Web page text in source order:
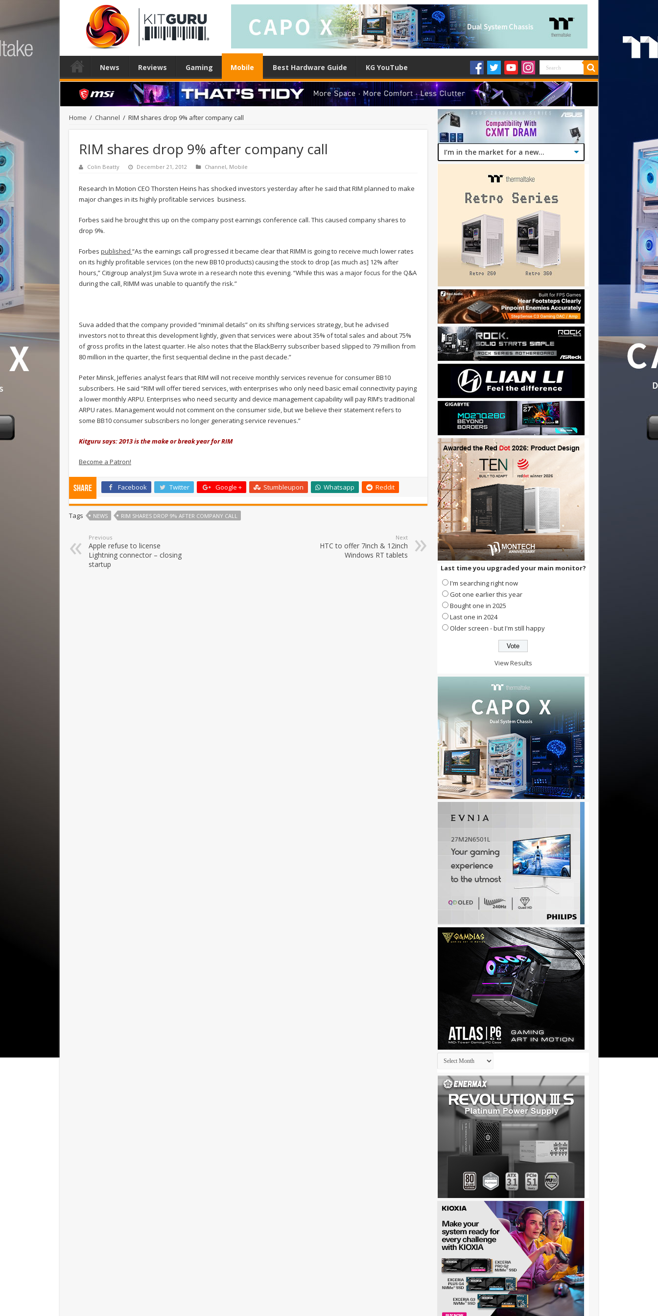
News Reviews Gaming Mobile Best Hardware Guide KG YouTube
Home / Channel / RIM shares drop 9% after company call
RIM shares drop 9% after company call
Colin Beatty December 21, 2012 Channel, Mobile
Research In Motion CEO Thorsten Heins has shocked investors yesterday after he said that RIM planned to make
major changes in its highly profitable services business.
Forbes said he brought this up on the company post earnings conference call. This caused company shares to
drop 9%.
Forbes published “As the earnings call progressed it became clear that RIMM is going to receive much lower rates
on its highly profitable services (on the new BB10 products) causing the stock to drop [as much as] 12% after
hours,” Citigroup analyst Jim Suva wrote in a research note this evening. “While this was a major focus for the Q&A
during the call, RIMM was unable to quantify the risk.”
Suva added that the company provided “minimal details” on its shifting services strategy, but he advised
investors not to threat this development lightly, given that services were about 35% of total sales and about 75%
of gross profits in the latest quarter. He also notes that the BlackBerry subscriber based slipped to 79 million from
80 million in the quarter, the first sequential decline in the past decade.”
Peter Minsk, Jefferies analyst fears that RIM will not receive monthly services revenue for consumer BB10
subscribers. He said “RIM will offer tiered services, with enterprises who only need basic email connectivity paying
a lower monthly ARPU. Enterprises who need security and device management capability will pay RIM’s traditional
ARPU rates. Management would not comment on the consumer side, but we believe their statement refers to
some BB10 consumer subscribers no longer generating service revenues.”
Kitguru says: 2013 is the make or break year for RIM
Become a Patron!
Share Facebook Twitter Google + Stumbleupon Whatsapp Reddit
Tags NEWS RIM SHARES DROP 9% AFTER COMPANY CALL
Previous
Apple refuse to license
Lightning connector – closing
startup
Next
HTC to offer 7inch & 12inch
Windows RT tablets
Last time you upgraded your main monitor?
I'm searching right now
Got one earlier this year
Bought one in 2025
Last one in 2024
Older screen - but I'm still happy
View Results
Archives